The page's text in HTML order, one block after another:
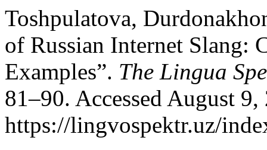
Toshpulatova,
of Russian Internet Slang:
Examples”. The Lingua
81–90. Accessed August 9,
https://lingvospektr.uz/